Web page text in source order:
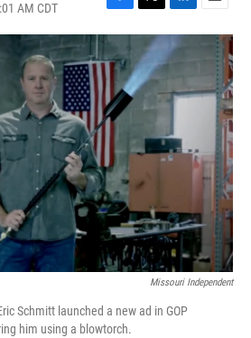
AM CDT
F
a
e
b
o
o
T
w
t
t
e
L
i
n
k
d
n
E
m
l
Missouri Independent
Schmitt launched a new ad in GOP
him using a blowtorch.